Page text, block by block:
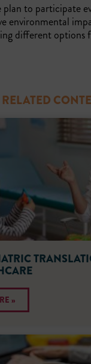
to participate
environmental
different options
RELATED
»